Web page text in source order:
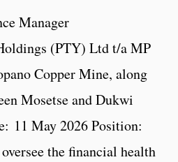
Manager
(PTY) Ltd t/a MP
Copper Mine, along
Mosetse and Dukwi
11 May 2026 Position:
the financial health